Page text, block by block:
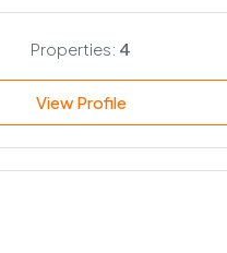
Properties: 4
View Profile